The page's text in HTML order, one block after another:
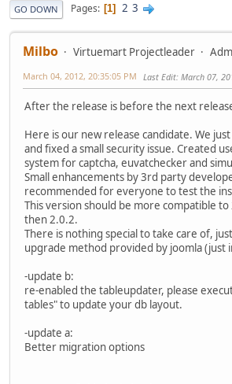
GO DOWN Pages 1 2 3
Milbo Virtuemart Projectleader
March 04, 2012, 20:35:05 PM Last Edit: March 07,
After the release is before the next
Here is our new release candidate. We
and fixed a small security issue. Created
system for captcha, euvatchecker and
Small enhancements by 3rd party
recommended for everyone to test the
This version should be more compatible
then 2.0.2.
There is nothing special to take care of,
upgrade method provided by joomla (just
-update b:
re-enabled the tableupdater, please
tables" to update your db layout.
-update a:
Better migration options